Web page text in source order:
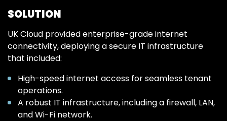
SOLUTION
UK Cloud provided enterprise-grade internet
connectivity, deploying a secure IT infrastructure
that included:
High-speed internet access for seamless tenant
operations.
A robust IT infrastructure, including a firewall, LAN,
and Wi-Fi network.